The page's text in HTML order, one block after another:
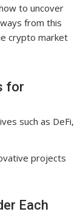
to uncover
from this
crypto market
for
such as DeFi,
projects
Each